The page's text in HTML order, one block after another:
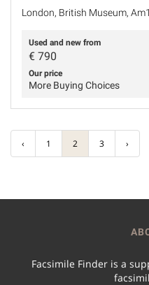
London, British Museum,
Used and new from
€ 790
Our price
More Buying Choices
‹ 1 2 3 ›
Facsimile Finder is a